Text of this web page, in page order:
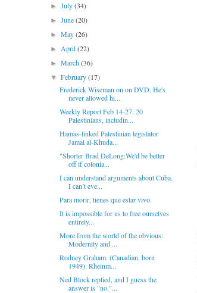
►July(34)
►June(20)
►May(26)
►April(22)
►March(36)
▼February(17)
Frederick Wiseman on on DVD. He's
never allowed hi...
Weekly Report Feb 14-27: 20
Palestinians, includin...
Hamas-linked Palestinian legislator
Jamal al-Khuda...
"Shorter Brad DeLong:We'd be better
off if colonia...
I can understand arguments about Cuba.
I can’t eve...
Para morir, tienes que estar vivo.
It is impossible for us to free ourselves
entirely...
More from the world of the obvious:
Modernity and ...
Rodney Graham. (Canadian, born
1949). Rheinm...
Ned Block replied, and I guess the
answer is "no."...